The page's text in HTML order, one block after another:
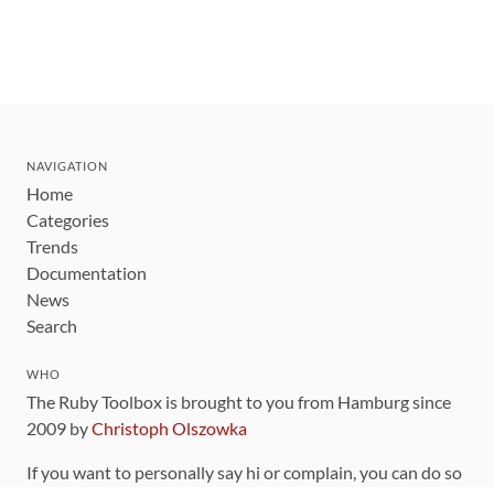
NAVIGATION
Home
Categories
Trends
Documentation
News
Search
WHO
The Ruby Toolbox is brought to you from Hamburg since
2009 byChristoph Olszowka
If you want to personally say hi or complain, you can do so